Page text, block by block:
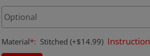
Material*: Stitched (+$14.99) Instruction